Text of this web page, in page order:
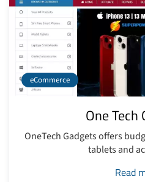
eCommerce
One Tech
OneTech Gadgets offers
tablets and
Read